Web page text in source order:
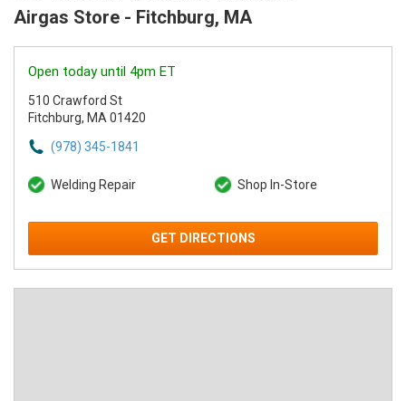
Airgas Store - Fitchburg, MA
Open today until 4pm ET
510 Crawford St
Fitchburg, MA 01420
(978) 345-1841
Welding Repair Shop In-Store
GET DIRECTIONS